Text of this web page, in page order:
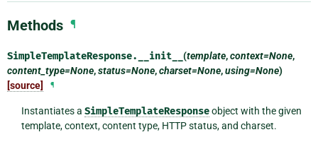
Methods ¶
SimpleTemplateResponse. __init__ (template,context=None,
content_type=None,status=None,charset=None,using=None)
[source]
¶
Instantiates a SimpleTemplateResponseobject with the given
template, context, content type, HTTP status, and charset.